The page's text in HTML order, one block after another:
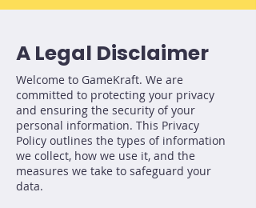
A Legal Disclaimer
Welcome to GameKraft. We are
committed to protecting your privacy
and ensuring the security of your
personal information. This Privacy
Policy outlines the types of information
we collect, how we use it, and the
measures we take to safeguard your
data.